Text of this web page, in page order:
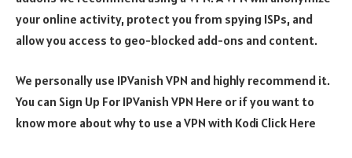
your online activity, protect you from spying ISPs, and
allow you access to geo-blocked add-ons and content.
We personally use IPVanish VPN and highly recommend it.
You can Sign Up For IPVanish VPN Here or if you want to
know more about why to use a VPN with Kodi Click Here